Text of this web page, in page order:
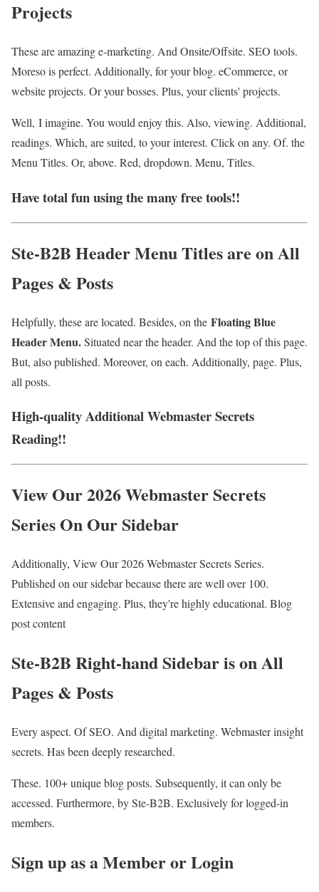
Projects
These are amazing e-marketing. And Onsite/Offsite. SEO tools.
Moreso is perfect. Additionally, for your blog. eCommerce, or
website projects. Or your bosses. Plus, your clients' projects.
Well, I imagine. You would enjoy this. Also, viewing. Additional,
readings. Which, are suited, to your interest. Click on any. Of. the
Menu Titles. Or, above. Red, dropdown. Menu, Titles.
Have total fun using the many free tools!!
Ste-B2B Header Menu Titles are on All
Pages & Posts
Helpfully, these are located. Besides, on the Floating Blue
Header Menu.Situated near the header. And the top of this page.
But, also published. Moreover, on each. Additionally, page. Plus,
all posts.
High-quality Additional Webmaster Secrets
Reading!!
View Our 2026 Webmaster Secrets
Series On Our Sidebar
Additionally, View Our 2026 Webmaster Secrets Series.
Published on our sidebar because there are well over 100.
Extensive and engaging. Plus, they're highly educational. Blog
post content
Ste-B2B Right-hand Sidebar is on All
Pages & Posts
Every aspect. Of SEO. And digital marketing. Webmaster insight
secrets. Has been deeply researched.
These. 100+ unique blog posts. Subsequently, it can only be
accessed. Furthermore, by Ste-B2B. Exclusively for logged-in
members.
Sign up as a Member or Login